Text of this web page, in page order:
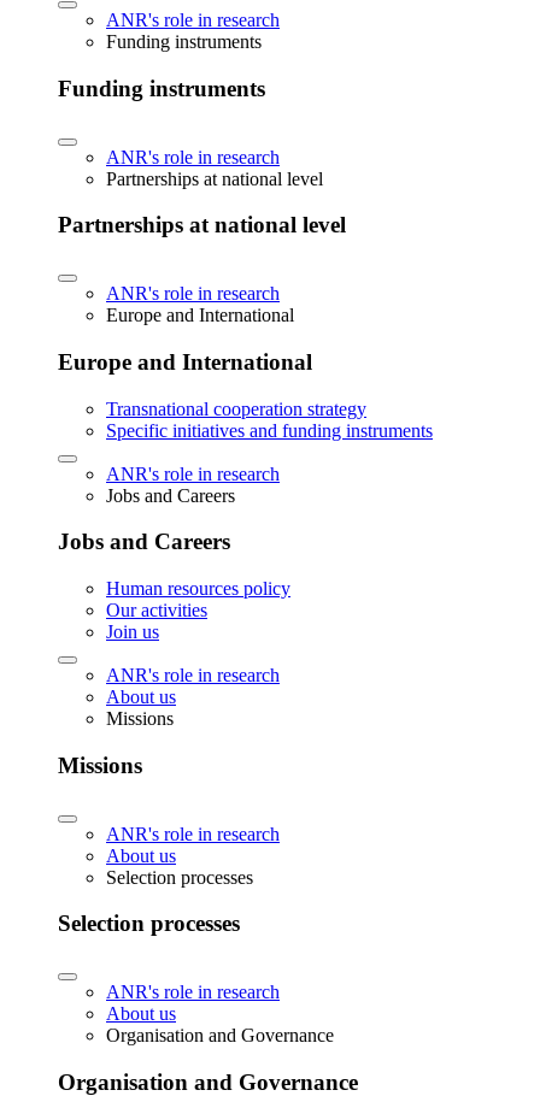
ANR's role in research
Funding instruments
Funding instruments
ANR's role in research
Partnerships at national level
Partnerships at national level
ANR's role in research
Europe and International
Europe and International
Transnational cooperation strategy
Specific initiatives and funding instruments
ANR's role in research
Jobs and Careers
Jobs and Careers
Human resources policy
Our activities
Join us
ANR's role in research
About us
Missions
Missions
ANR's role in research
About us
Selection processes
Selection processes
ANR's role in research
About us
Organisation and Governance
Organisation and Governance